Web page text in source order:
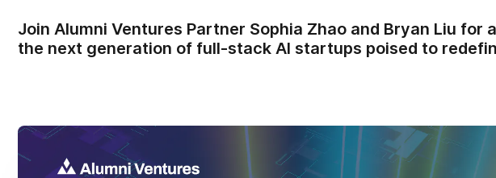
Join Alumni Ventures Partner Sophia Zhao and Bryan Liu for
the next generation of full-stack AI startups poised to